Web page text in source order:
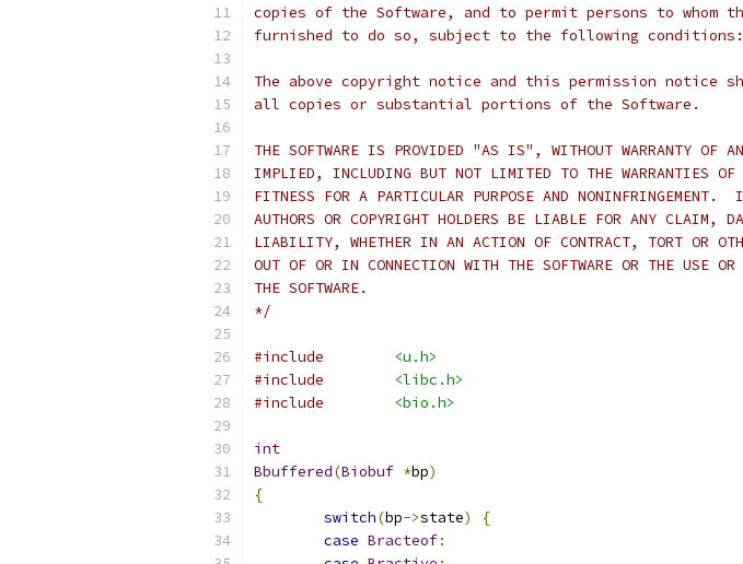
copies of the Software, and to permit persons to whom
furnished to do so, subject to the following conditions:
The above copyright notice and this permission notice
all copies or substantial portions of the Software.
THE SOFTWARE IS PROVIDED "AS IS", WITHOUT WARRANTY OF
IMPLIED, INCLUDING BUT NOT LIMITED TO THE WARRANTIES OF
FITNESS FOR A PARTICULAR PURPOSE AND NONINFRINGEMENT.
AUTHORS OR COPYRIGHT HOLDERS BE LIABLE FOR ANY CLAIM,
LIABILITY, WHETHER IN AN ACTION OF CONTRACT, TORT OR
OUT OF OR IN CONNECTION WITH THE SOFTWARE OR THE USE
THE SOFTWARE.
*/
#include
<u.h>
#include
<libc.h>
#include
<bio.h>
int
Bbuffered(Biobuf *bp)
{
switch(bp->state)
{
case Bracteof: